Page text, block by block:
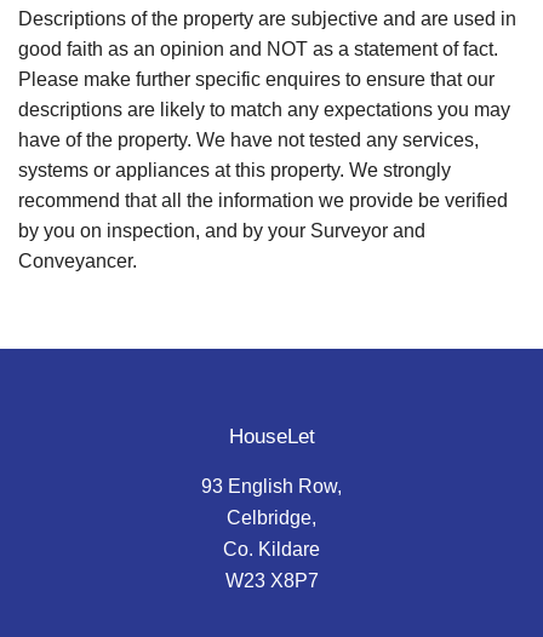
Descriptions of the property are subjective and are used in
good faith as an opinion and NOT as a statement of fact.
Please make further specific enquires to ensure that our
descriptions are likely to match any expectations you may
have of the property. We have not tested any services,
systems or appliances at this property. We strongly
recommend that all the information we provide be verified
by you on inspection, and by your Surveyor and
Conveyancer.
HouseLet
93 English Row,
Celbridge,
Co. Kildare
W23 X8P7